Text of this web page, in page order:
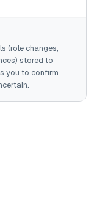
(role changes,
stored to
you to confirm